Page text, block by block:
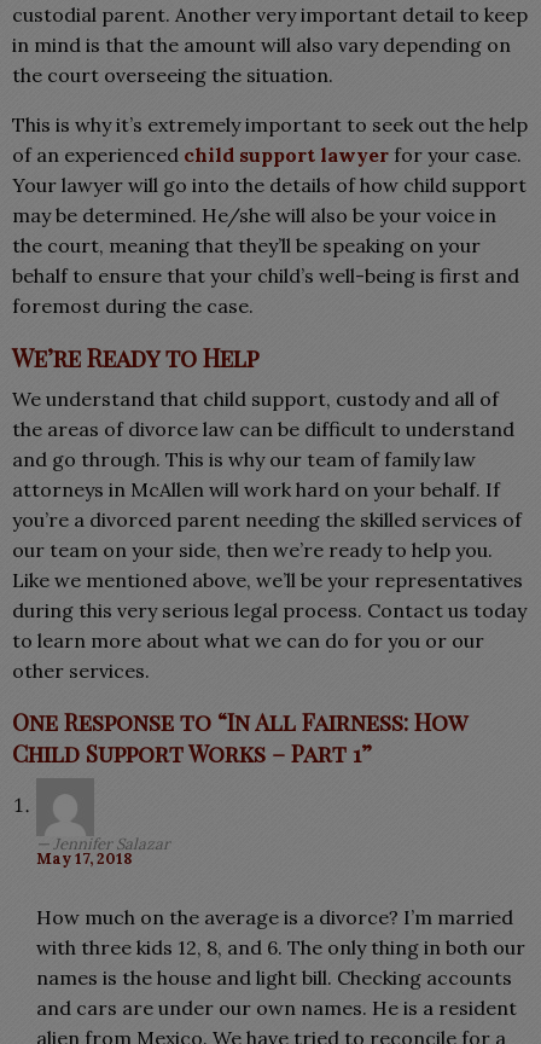
custodial parent. Another very important detail to keep
in mind is that the amount will also vary depending on
the court overseeing the situation.
This is why it’s extremely important to seek out the help
of an experienced child support lawyer for your case.
Your lawyer will go into the details of how child support
may be determined. He/she will also be your voice in
the court, meaning that they’ll be speaking on your
behalf to ensure that your child’s well-being is first and
foremost during the case.
We’re Ready to Help
We understand that child support, custody and all of
the areas of divorce law can be difficult to understand
and go through. This is why our team of family law
attorneys in McAllen will work hard on your behalf. If
you’re a divorced parent needing the skilled services of
our team on your side, then we’re ready to help you.
Like we mentioned above, we’ll be your representatives
during this very serious legal process. Contact us today
to learn more about what we can do for you or our
other services.
One Response to “In All Fairness: How
Child Support Works – Part 1”
Jennifer Salazar
May 17, 2018
How much on the average is a divorce? I’m married
with three kids 12, 8, and 6. The only thing in both our
names is the house and light bill. Checking accounts
and cars are under our own names. He is a resident
alien from Mexico. We have tried to reconcile for a